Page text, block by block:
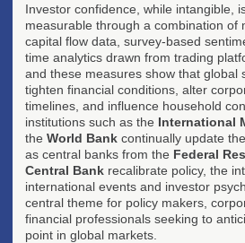
Investor confidence, while intangible,
measurable through a combination of
capital flow data, survey-based
time analytics drawn from trading
and these measures show that global
tighten financial conditions, alter
timelines, and influence household
institutions such as the International
the World Bank continually update
as central banks from the Federal
Central Bank recalibrate policy, the
international events and investor
central theme for policy makers,
financial professionals seeking to
point in global markets.